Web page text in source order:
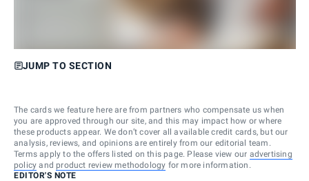
JUMP TO SECTION
The cards we feature here are from partners who compensate us when
you are approved through our site, and this may impact how or where
these products appear. We don’t cover all available credit cards, but our
analysis, reviews, and opinions are entirely from our editorial team.
Terms apply to the offers listed on this page. Please view our advertising
policy and product review methodology for more information.
EDITOR'S NOTE